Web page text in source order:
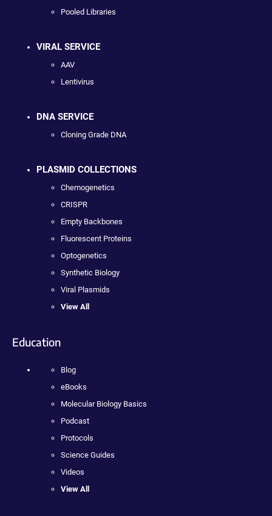
Pooled Libraries
VIRAL SERVICE
AAV
Lentivirus
DNA SERVICE
Cloning Grade DNA
PLASMID COLLECTIONS
Chemogenetics
CRISPR
Empty Backbones
Fluorescent Proteins
Optogenetics
Synthetic Biology
Viral Plasmids
View All
Education
Blog
eBooks
Molecular Biology Basics
Podcast
Protocols
Science Guides
Videos
View All